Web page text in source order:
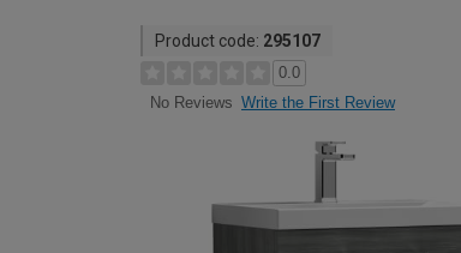
Product code: 295107
0.0
No Reviews Write the First Review